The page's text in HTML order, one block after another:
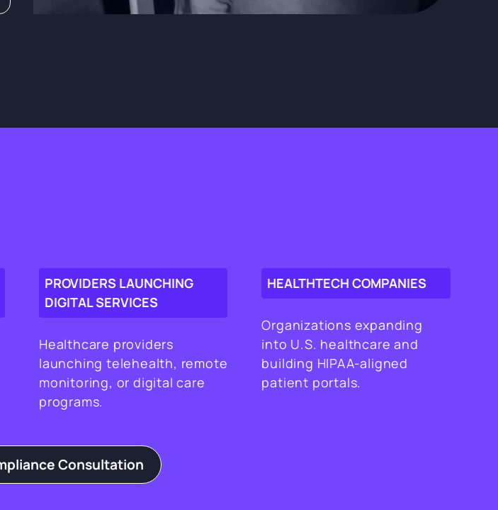
PROVIDERS LAUNCHING
DIGITAL SERVICES
Healthcare providers
launching telehealth, remote
monitoring, or digital care
programs.
HEALTHTECH COMPANIES
Organizations expanding
into U.S. healthcare and
building HIPAA-aligned
patient portals.
Consultation